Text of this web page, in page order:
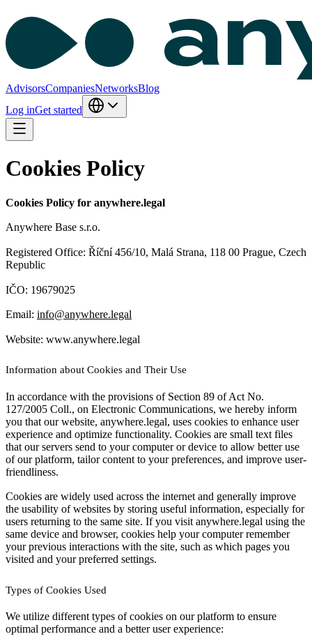
AdvisorsCompaniesNetworksBlog
Log inGet started
Cookies Policy
Cookies Policy for anywhere.legal
Anywhere Base s.r.o.
Registered Office: Říční 456/10, Malá Strana, 118 00 Prague, Czech
Republic
IČO: 19679025
Email: info@anywhere.legal
Website: www.anywhere.legal
Information about Cookies and Their Use
In accordance with the provisions of Section 89 of Act No.
127/2005 Coll., on Electronic Communications, we hereby inform
you that our website, anywhere.legal, uses cookies to enhance user
experience and optimize functionality. Cookies are small text files
that our servers send to your computer or device to allow better use
of our platform, tailor content to your preferences, and improve user-
friendliness.
Cookies are widely used across the internet and generally improve
the usability of websites by storing useful information, especially for
users returning to the same site. If you visit anywhere.legal using the
same device and browser, cookies help your computer remember
your previous interactions with the site, such as which pages you
visited and your preferred settings.
Types of Cookies Used
We utilize different types of cookies on our platform to ensure
optimal performance and a better user experience: